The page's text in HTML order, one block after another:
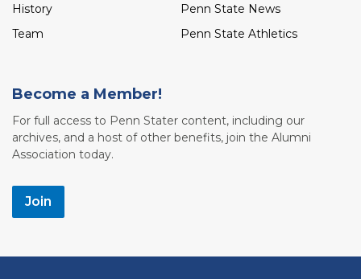
History
Team
Penn State News
Penn State Athletics
Become a Member!
For full access to Penn Stater content, including our
archives, and a host of other benefits, join the Alumni
Association today.
Join